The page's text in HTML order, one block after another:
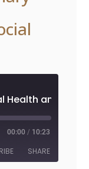
00:00 / 10:23
SHARE